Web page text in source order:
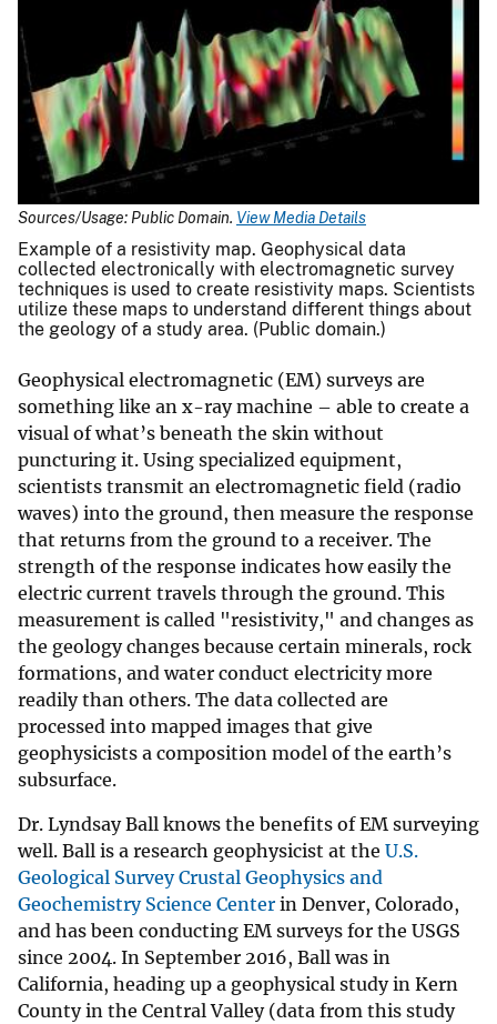
Sources/Usage: Public Domain. View Media Details
Example of a resistivity map. Geophysical data
collected electronically with electromagnetic survey
techniques is used to create resistivity maps. Scientists
utilize these maps to understand different things about
the geology of a study area. (Public domain.)
Geophysical electromagnetic (EM) surveys are
something like an x-ray machine – able to create a
visual of what’s beneath the skin without
puncturing it. Using specialized equipment,
scientists transmit an electromagnetic field (radio
waves) into the ground, then measure the response
that returns from the ground to a receiver. The
strength of the response indicates how easily the
electric current travels through the ground. This
measurement is called "resistivity," and changes as
the geology changes because certain minerals, rock
formations, and water conduct electricity more
readily than others. The data collected are
processed into mapped images that give
geophysicists a composition model of the earth’s
subsurface.
Dr. Lyndsay Ball knows the benefits of EM surveying
well. Ball is a research geophysicist at the U.S.
Geological Survey Crustal Geophysics and
Geochemistry Science Center in Denver, Colorado,
and has been conducting EM surveys for the USGS
since 2004. In September 2016, Ball was in
California, heading up a geophysical study in Kern
County in the Central Valley (data from this study